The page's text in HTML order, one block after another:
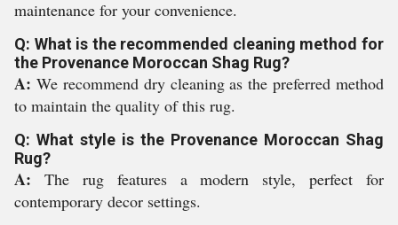
maintenance for your convenience.
Q: What is the recommended cleaning method for
the Provenance Moroccan Shag Rug?
A: We recommend dry cleaning as the preferred method
to maintain the quality of this rug.
Q: What style is the Provenance Moroccan Shag
Rug?
A: The rug features a modern style, perfect for
contemporary decor settings.